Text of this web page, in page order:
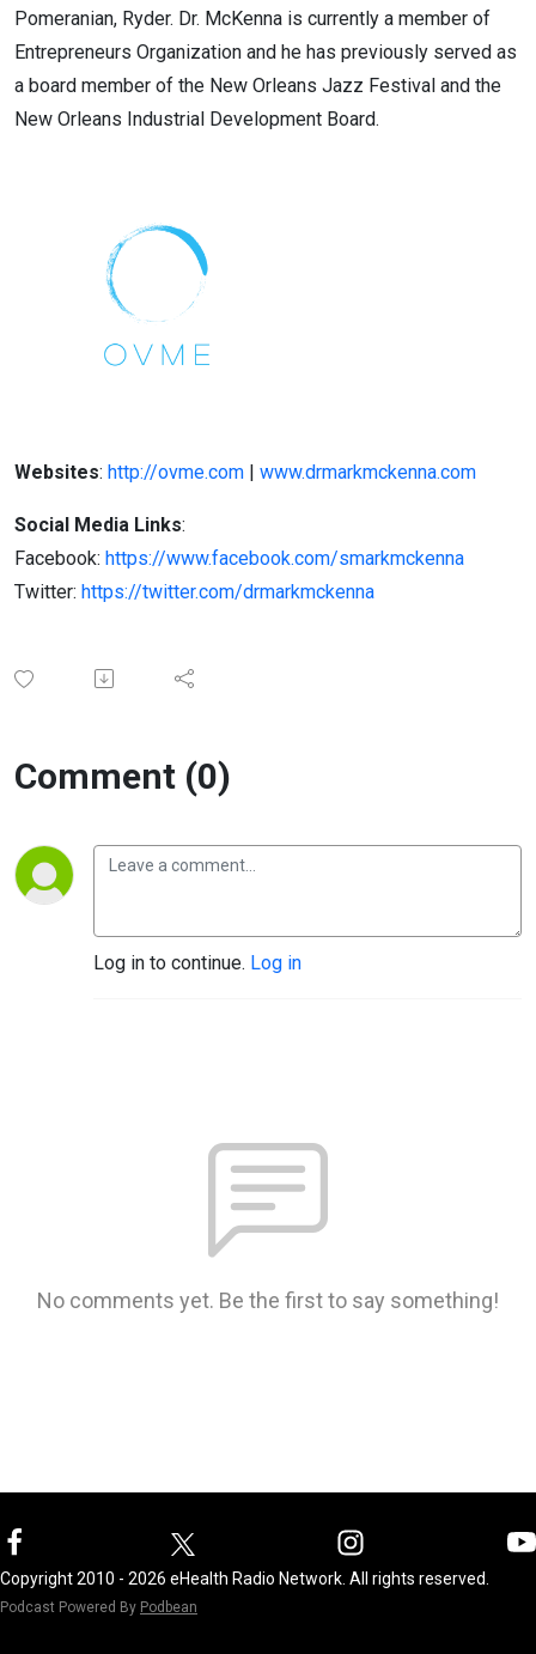
Pomeranian, Ryder. Dr. McKenna is currently a member of
Entrepreneurs Organization and he has previously served as
a board member of the New Orleans Jazz Festival and the
New Orleans Industrial Development Board.
Websites: http://ovme.com | www.drmarkmckenna.com
Social Media Links:
Facebook: https://www.facebook.com/smarkmckenna
Twitter: https://twitter.com/drmarkmckenna
Comment (0)
Log in to continue. Log in
No comments yet. Be the first to say something!
Copyright 2010 - 2026 eHealth Radio Network. All rights reserved.
Podcast Powered By Podbean